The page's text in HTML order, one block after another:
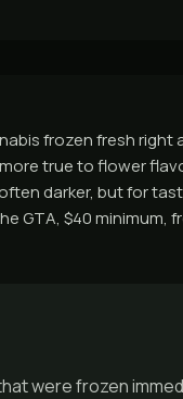
frozen fresh right
true to flower
darker, but for
GTA, $40 minimum,
were frozen